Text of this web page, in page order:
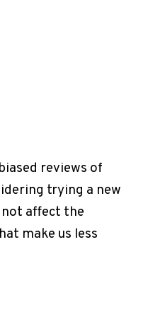
reviews of
trying a new
not affect the
make us less